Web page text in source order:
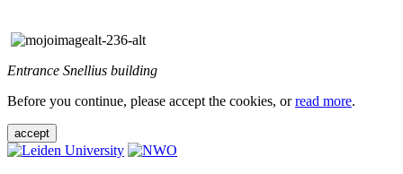
Entrance Snellius building
Before you continue, please accept the cookies, orread more.
accept